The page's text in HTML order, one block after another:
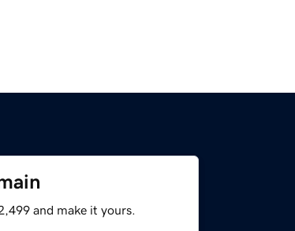
and make it yours.